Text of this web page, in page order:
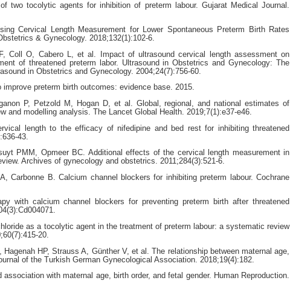
two tocolytic agents for inhibition of preterm labour. Gujarat Medical Journal.
Cervical Length Measurement for Lower Spontaneous Preterm Birth Rates
& Gynecology. 2018;132(1):102-6.
Coll O, Cabero L, et al. Impact of ultrasound cervical length assessment on
of threatened preterm labor. Ultrasound in Obstetrics and Gynecology: The
in Obstetrics and Gynecology. 2004;24(7):756-60.
preterm birth outcomes: evidence base. 2015.
P, Petzold M, Hogan D, et al. Global, regional, and national estimates of
and modelling analysis. The Lancet Global Health. 2019;7(1):e37-e46.
length to the efficacy of nifedipine and bed rest for inhibiting threatened
43.
PMM, Opmeer BC. Additional effects of the cervical length measurement in
Archives of gynecology and obstetrics. 2011;284(3):521-6.
Carbonne B. Calcium channel blockers for inhibiting preterm labour. Cochrane
with calcium channel blockers for preventing preterm birth after threatened
as a tocolytic agent in the treatment of preterm labour: a systematic review
20.
HP, Strauss A, Günther V, et al. The relationship between maternal age,
of the Turkish German Gynecological Association. 2018;19(4):182.
with maternal age, birth order, and fetal gender. Human Reproduction.